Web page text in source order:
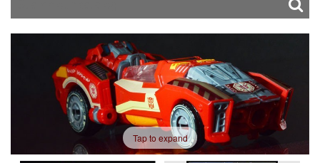
Tap to expand